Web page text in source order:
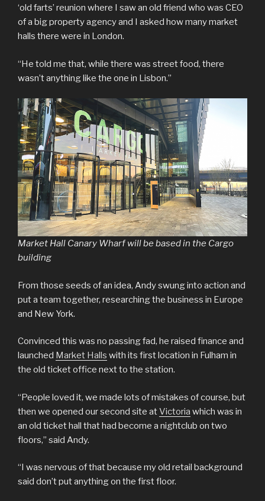
‘old farts’ reunion where I saw an old friend who was CEO
of a big property agency and I asked how many market
halls there were in London.
“He told me that, while there was street food, there
wasn’t anything like the one in Lisbon.”
Market Hall Canary Wharf will be based in the Cargo
building
From those seeds of an idea, Andy swung into action and
put a team together, researching the business in Europe
and New York.
Convinced this was no passing fad, he raised finance and
launched Market Halls with its first location in Fulham in
the old ticket office next to the station.
“People loved it, we made lots of mistakes of course, but
then we opened our second site atVictoria which was in
an old ticket hall that had become a nightclub on two
floors,” said Andy.
“I was nervous of that because my old retail background
said don’t put anything on the first floor.